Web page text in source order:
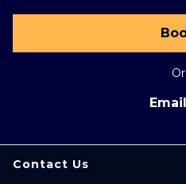
Or
Contact Us